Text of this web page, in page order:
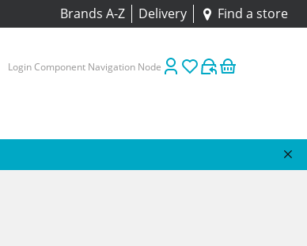
Brands A-Z Delivery Find a store
Login Component Navigation Node